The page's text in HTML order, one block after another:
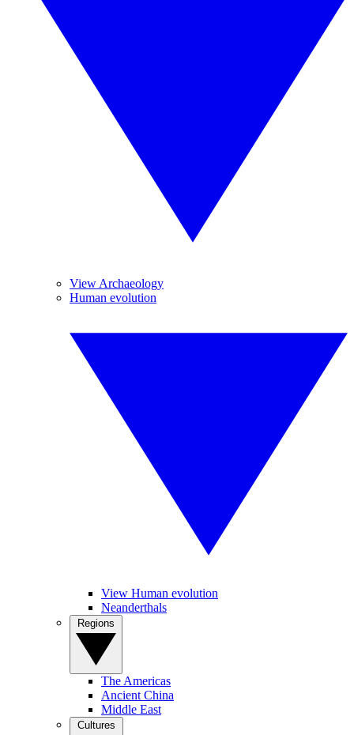
View Archaeology
Human evolution
View Human evolution
Neanderthals
The Americas
Ancient China
Middle East